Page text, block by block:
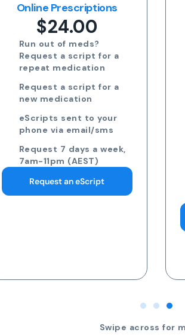
Online Prescriptions
$24.00
Run out of meds?
Request a script for a
repeat medication
Request a script for a
new medication
eScripts sent to your
phone via email/sms
Request 7 days a week,
7am-11pm (AEST)
Request an eScript
Swipe across for